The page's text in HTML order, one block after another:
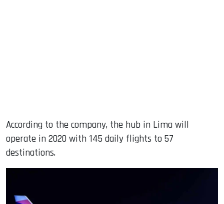
According to the company, the hub in Lima will
operate in 2020 with 145 daily flights to 57
destinations.